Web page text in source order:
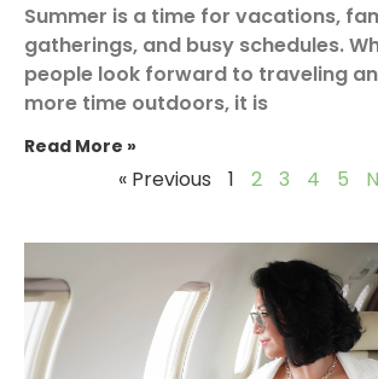
Summer is a time for vacations,
gatherings, and busy schedules.
people look forward to traveling
more time outdoors, it is
Read More »
« Previous 1 2 3 4 5